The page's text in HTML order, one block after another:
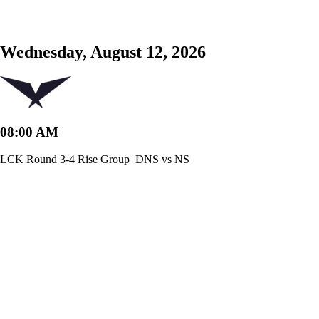
Wednesday, August 12, 2026
08:00 AM
LCK Round 3-4 Rise Group DNS vs NS